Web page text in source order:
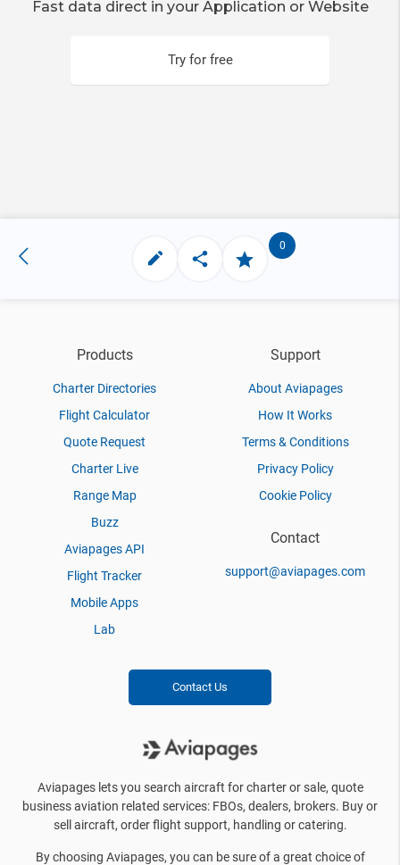
Fast data direct in your Application or Website
Try for free
0
Products
Charter Directories
Flight Calculator
Quote Request
Charter Live
Range Map
Buzz
Aviapages API
Flight Tracker
Mobile Apps
Lab
Support
About Aviapages
How It Works
Terms & Conditions
Privacy Policy
Cookie Policy
Contact
support@aviapages.com
Contact Us
Aviapages lets you search aircraft for charter or sale, quote
business aviation related services: FBOs, dealers, brokers. Buy or
sell aircraft, order flight support, handling or catering.
By choosing Aviapages, you can be sure of a great choice of